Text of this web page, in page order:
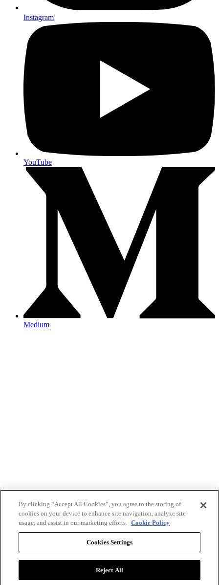
Instagram
YouTube
Medium
By clicking “Accept All Cookies”, you agree to the storing of
cookies on your device to enhance site navigation, analyze site
usage, and assist in our marketing efforts. Cookie Policy
Cookies Settings
Reject All